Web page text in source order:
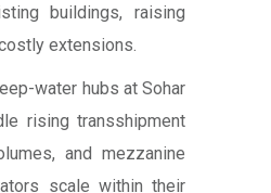
buildings, raising
extensions.
water hubs at Sohar
rising transshipment
and mezzanine
scale within their